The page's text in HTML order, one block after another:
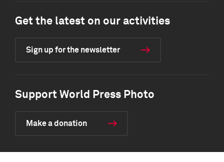
Get the latest on our activities
Sign up for the newsletter
Support World Press Photo
Make a donation